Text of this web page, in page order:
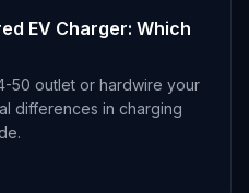
EV Charger: Which
50 outlet or hardwire your
differences in charging